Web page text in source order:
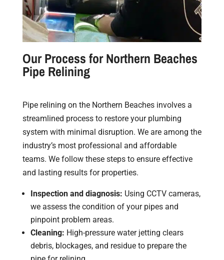
Our Process for Northern Beaches
Pipe Relining
Pipe relining on the Northern Beaches involves a
streamlined process to restore your plumbing
system with minimal disruption. We are among the
industry’s most professional and affordable
teams. We follow these steps to ensure effective
and lasting results for properties.
Inspection and diagnosis: Using CCTV cameras,
we assess the condition of your pipes and
pinpoint problem areas.
Cleaning: High-pressure water jetting clears
debris, blockages, and residue to prepare the